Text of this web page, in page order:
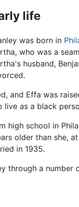
life
was born in
who was a
husband,
and Effa was
live as a black
high school in
older than she,
in 1935.
through a number